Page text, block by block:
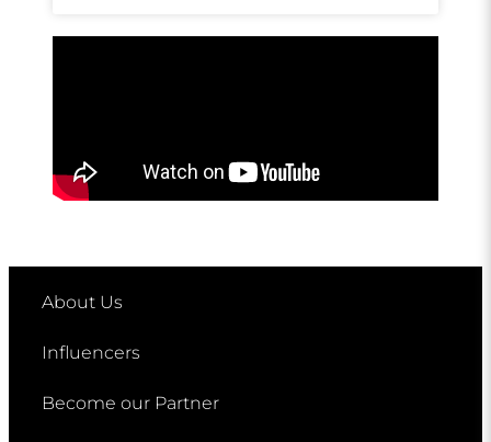
About Us
Influencers
Become our Partner